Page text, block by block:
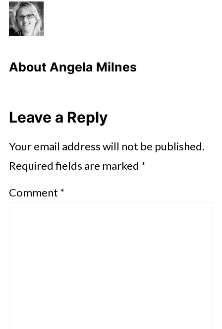
About Angela Milnes
Leave a Reply
Your email address will not be published.
Required fields are marked *
Comment *